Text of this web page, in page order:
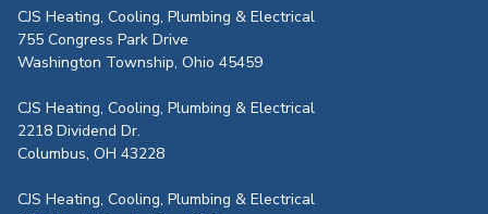
CJS Heating, Cooling, Plumbing & Electrical
755 Congress Park Drive
Washington Township, Ohio 45459
CJS Heating, Cooling, Plumbing & Electrical
2218 Dividend Dr.
Columbus, OH 43228
CJS Heating, Cooling, Plumbing & Electrical